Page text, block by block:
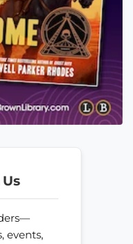
events,